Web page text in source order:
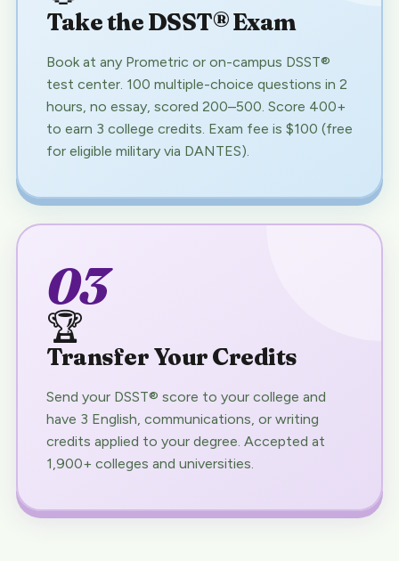
Take the DSST® Exam
Book at any Prometric or on-campus DSST®
test center. 100 multiple-choice questions in 2
hours, no essay, scored 200–500. Score 400+
to earn 3 college credits. Exam fee is $100 (free
for eligible military via DANTES).
03
🏆
Transfer Your Credits
Send your DSST® score to your college and
have 3 English, communications, or writing
credits applied to your degree. Accepted at
1,900+ colleges and universities.